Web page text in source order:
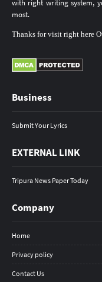
with right writing system,
most.
Thanks forvisit right here
Business
Submit Your Lyrics
EXTERNAL LINK
Tripura News Paper Today
Company
Home
Privacy policy
Contact Us